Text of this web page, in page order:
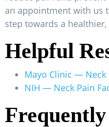
an appointment with us
step towards a
Helpful
Mayo Clinic — Neck
NIH — Neck Pain